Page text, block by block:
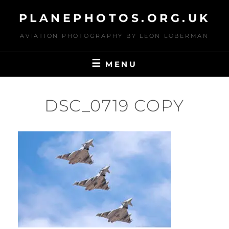
content
PLANEPHOTOS.ORG.UK
AVIATION PHOTOGRAPHY BY LEON LOBERMAN
MENU
DSC_0719 COPY